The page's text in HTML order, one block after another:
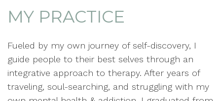
MY PRACTICE
Fueled by my own journey of self-discovery, I
guide people to their best selves through an
integrative approach to therapy. After years of
traveling, soul-searching, and struggling with my